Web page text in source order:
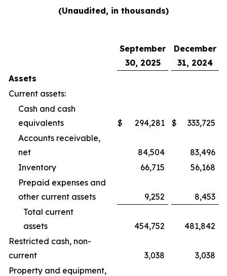
(Unaudited, in thousands)
September
30, 2025
December
31, 2024
Assets
Current assets:
Cash and cash
equivalents
$ 294,281 $
333,725
Accounts receivable,
net
84,504
83,496
Inventory
66,715
56,168
Prepaid expenses and
other current assets
9,252
8,453
Total current
assets
454,752
481,842
Restricted cash, non-
current
3,038
3,038
Property and equipment,